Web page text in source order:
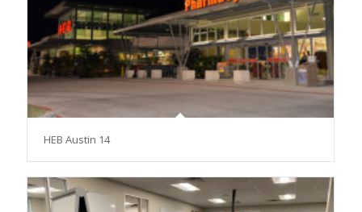
HEB Austin 14